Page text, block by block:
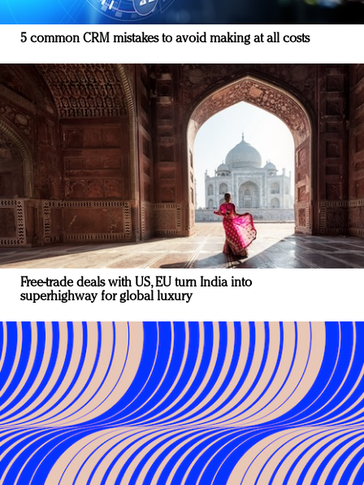
5 common CRM mistakes to avoid making at all costs
Free-trade deals with US, EU turn India into
superhighway for global luxury